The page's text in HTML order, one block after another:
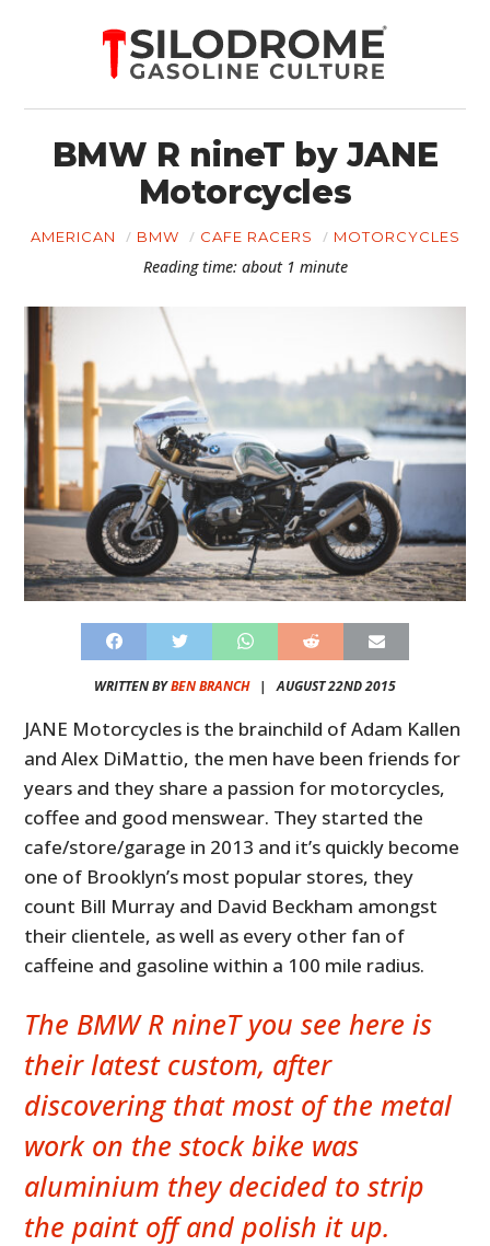
BMW R nineT by JANE
Motorcycles
AMERICAN BMW CAFE RACERS MOTORCYCLES
Reading time: about 1 minute
WRITTEN BYBEN BRANCH| AUGUST 22ND 2015
JANE Motorcycles is the brainchild of Adam Kallen
and Alex DiMattio, the men have been friends for
years and they share a passion for motorcycles,
coffee and good menswear. They started the
cafe/store/garage in 2013 and it’s quickly become
one of Brooklyn’s most popular stores, they
count Bill Murray and David Beckham amongst
their clientele, as well as every other fan of
caffeine and gasoline within a 100 mile radius.
The BMW R nineTyou see here is
their latest custom, after
discovering that most of the metal
work on the stock bike was
aluminium they decided to strip
the paint off and polish it up.